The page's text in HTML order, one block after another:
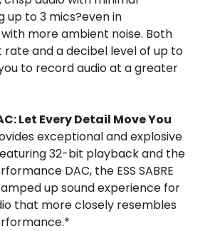
up to 3 mics?even in
more ambient noise. Both
and a decibel level of up to
to record audio at a greater
Let Every Detail Move You
exceptional and explosive
32-bit playback and the
DAC, the ESS SABRE
amped up sound experience for
that more closely resembles